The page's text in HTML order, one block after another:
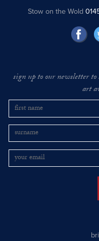
Stow on the Wold
sign up to our newsletter
art